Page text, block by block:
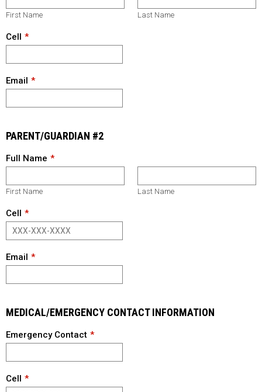
First Name Last Name
Cell
Email
PARENT/GUARDIAN #2
Full Name
First Name Last Name
Cell
Email
MEDICAL/EMERGENCY CONTACT INFORMATION
Emergency Contact
Cell